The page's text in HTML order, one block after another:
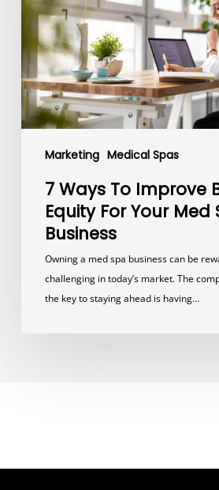
Marketing Medical Spas
Brand
Equity
For
Your
Med
Spa
Business
7 Ways To Improve
Equity For Your Med
Business
Owning a med spa business can be
challenging in today’s market. The
the key to staying ahead is having…